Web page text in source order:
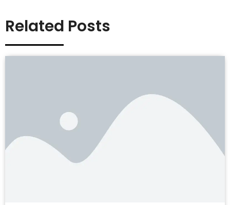
Related Posts